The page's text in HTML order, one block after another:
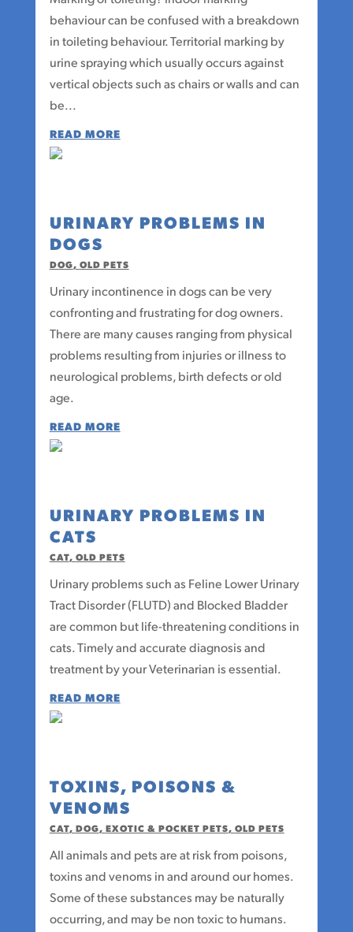
behaviour can be confused with a breakdown
in toileting behaviour. Territorial marking by
urine spraying which usually occurs against
vertical objects such as chairs or walls and can
be...
READ MORE
URINARY PROBLEMS IN
DOGS
DOG, OLD PETS
Urinary incontinence in dogs can be very
confronting and frustrating for dog owners.
There are many causes ranging from physical
problems resulting from injuries or illness to
neurological problems, birth defects or old
age.
READ MORE
URINARY PROBLEMS IN
CATS
CAT, OLD PETS
Urinary problems such as Feline Lower Urinary
Tract Disorder (FLUTD) and Blocked Bladder
are common but life-threatening conditions in
cats. Timely and accurate diagnosis and
treatment by your Veterinarian is essential.
READ MORE
TOXINS, POISONS &
VENOMS
CAT, DOG, EXOTIC & POCKET PETS, OLD PETS
All animals and pets are at risk from poisons,
toxins and venoms in and around our homes.
Some of these substances may be naturally
occurring, and may be non toxic to humans.